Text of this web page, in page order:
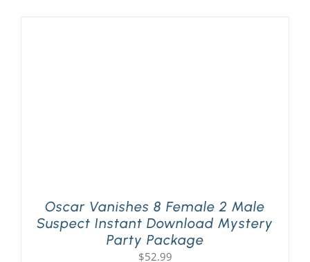
Oscar Vanishes 8 Female 2 Male
Suspect Instant Download Mystery
Party Package
$52.99